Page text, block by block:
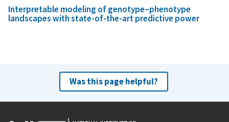
Interpretable modeling of genotype–phenotype
landscapes with state-of-the-art predictive power
Was this page helpful?